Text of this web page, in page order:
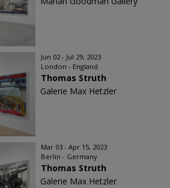
Jun 02 - Jul 29, 2023
London - England
Thomas Struth
Galerie Max Hetzler
Mar 03 - Apr 15, 2023
Berlin - Germany
Thomas Struth
Galerie Max Hetzler